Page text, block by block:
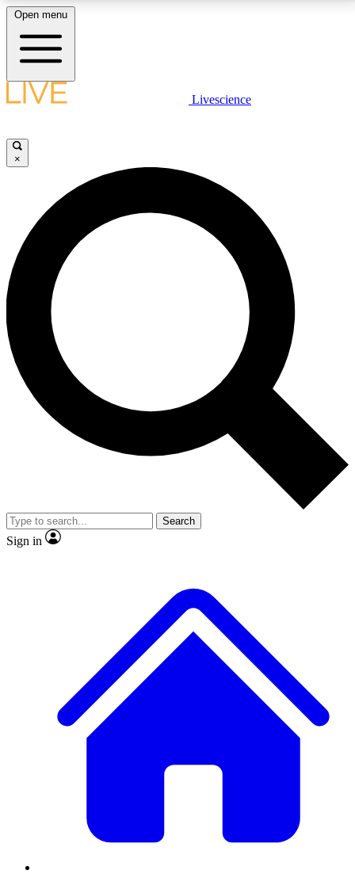
LIVE SCIENCE PLUS
JOIN FREE
LIVE SCIENCE PRO
Unlimited access to our exclusive features, expert analysis and in-depth
interviews, all ad-free
No ads, ever
Exclusive, original
reporting
video
Member-only features
Open menu
Livescience
×
Search
Sign in